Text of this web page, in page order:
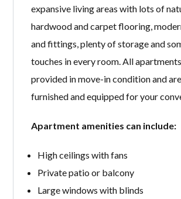
expansive living areas with lots of
hardwood and carpet flooring,
and fittings, plenty of storage and
touches in every room. All
provided in move-in condition and
furnished and equipped for your
Apartment amenities can include:
High ceilings with fans
Private patio or balcony
Large windows with blinds